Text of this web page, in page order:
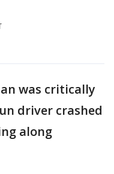
was critically
driver crashed
along